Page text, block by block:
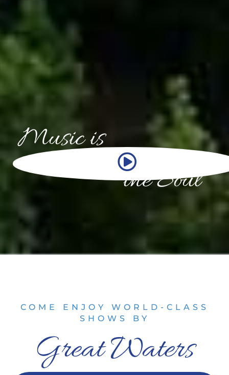
Music is
THE LANGUAGE OF
the Soul
COME ENJOY WORLD-CLASS
SHOWS BY
Great Waters